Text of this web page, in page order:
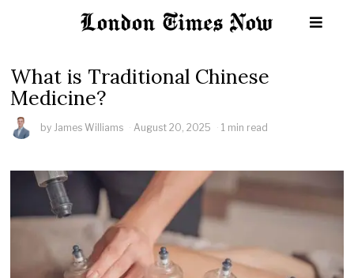
What is Traditional Chinese
Medicine?
byJames Williams August 20, 2025 1 min read